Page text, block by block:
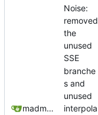
madmaxoft@gmail.com
Noise:
removed
the
unused
SSE
branche
s and
unused
interpola